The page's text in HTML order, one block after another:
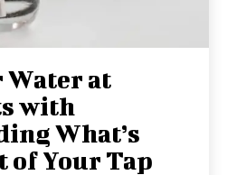
Water at
with
What’s
of Your Tap